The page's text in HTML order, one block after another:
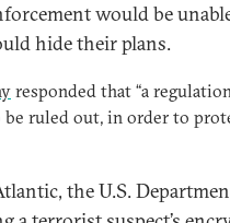
would be
hide their plans.
responded that “a
ruled out, in order to
the U.S.